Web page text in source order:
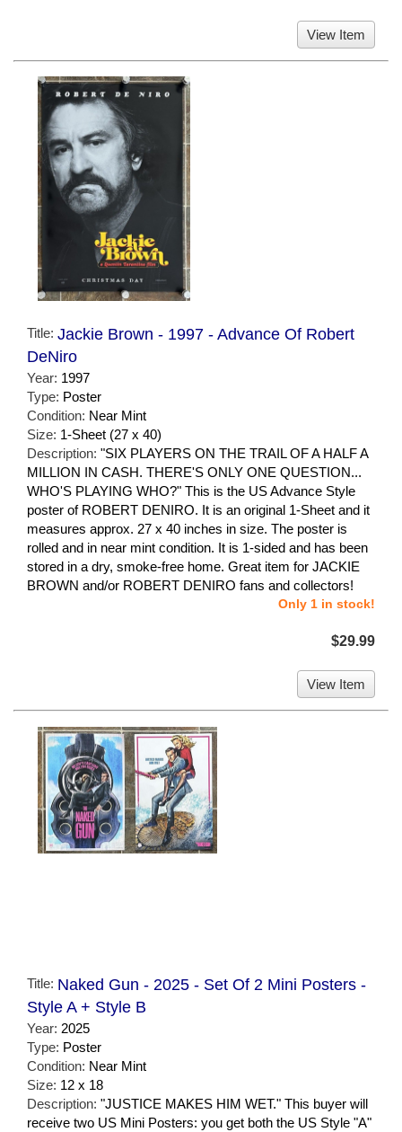
View Item
Title: Jackie Brown - 1997 - Advance Of Robert
DeNiro
Year: 1997
Type: Poster
Condition: Near Mint
Size: 1-Sheet (27 x 40)
Description: "SIX PLAYERS ON THE TRAIL OF A HALF A
MILLION IN CASH. THERE'S ONLY ONE QUESTION...
WHO'S PLAYING WHO?" This is the US Advance Style
poster of ROBERT DENIRO. It is an original 1-Sheet and it
measures approx. 27 x 40 inches in size. The poster is
rolled and in near mint condition. It is 1-sided and has been
stored in a dry, smoke-free home. Great item for JACKIE
BROWN and/or ROBERT DENIRO fans and collectors!
Only 1 in stock!
$29.99
View Item
Title: Naked Gun - 2025 - Set Of 2 Mini Posters -
Style A + Style B
Year: 2025
Type: Poster
Condition: Near Mint
Size: 12 x 18
Description: "JUSTICE MAKES HIM WET." This buyer will
receive two US Mini Posters: you get both the US Style "A"